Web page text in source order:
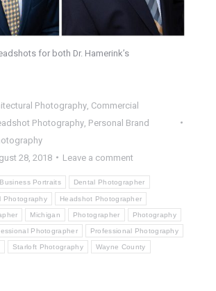
for both Dr. Hamerink’s
Photography, Commercial
Photography, Personal Brand
28, 2018
Leave a comment
Business Portraits Dental Photographer
Photography Headshot Photographer
Michigan Photographer Photography
Photographer Professional Photography
Starloft Photography Wayne County